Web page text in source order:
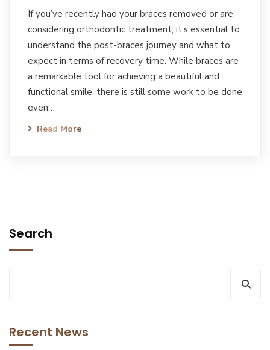
If you’ve recently had your braces removed or are
considering orthodontic treatment, it’s essential to
understand the post-braces journey and what to
expect in terms of recovery time. While braces are
a remarkable tool for achieving a beautiful and
functional smile, there is still some work to be done
even…
Read More
Search
Recent News